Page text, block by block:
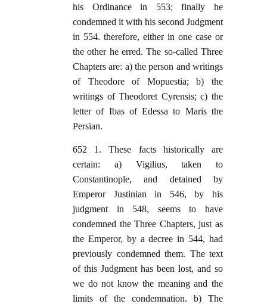
his Ordinance in 553; finally he
condemned it with his second Judgment
in 554. therefore, either in one case or
the other he erred. The so-called Three
Chapters are: a) the person and writings
of Theodore of Mopuestia; b) the
writings of Theodoret Cyrensis; c) the
letter of Ibas of Edessa to Maris the
Persian.
652 1. These facts historically are
certain: a) Vigilius, taken to
Constantinople, and detained by
Emperor Justinian in 546, by his
judgment in 548, seems to have
condemned the Three Chapters, just as
the Emperor, by a decree in 544, had
previously condemned them. The text
of this Judgment has been lost, and so
we do not know the meaning and the
limits of the condemnation. b) The